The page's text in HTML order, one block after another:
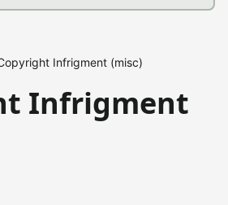
Infrigment (misc)
Infrigment